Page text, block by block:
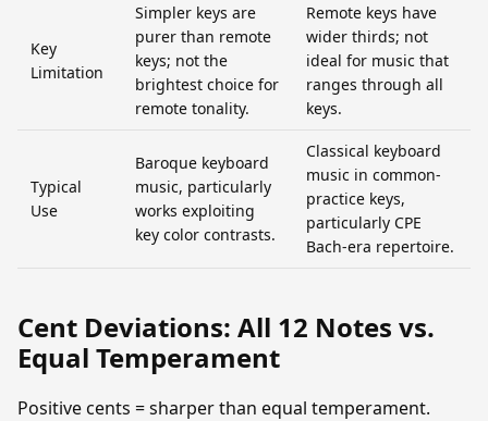
Key
Limitation
Simpler keys are
purer than remote
keys; not the
brightest choice for
remote tonality.
Remote keys have
wider thirds; not
ideal for music that
ranges through all
keys.
Typical
Use
Baroque keyboard
music, particularly
works exploiting
key color contrasts.
Classical keyboard
music in common-
practice keys,
particularly CPE
Bach-era repertoire.
Cent Deviations: All 12 Notes vs.
Equal Temperament
Positive cents = sharper than equal temperament.